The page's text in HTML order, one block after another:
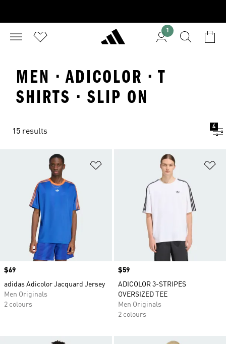
1
MEN · ADICOLOR · T
SHIRTS · SLIP ON
15 results
4
Price
$69
adidas Adicolor Jacquard Jersey
Men Originals
2 colours
Price
$59
ADICOLOR 3-STRIPES
OVERSIZED TEE
Men Originals
2 colours